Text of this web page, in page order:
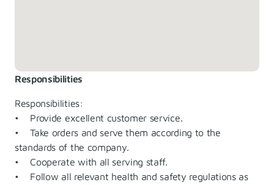
Responsibilities
Responsibilities:
• Provide excellent customer service.
• Take orders and serve them according to the
standards of the company.
• Cooperate with all serving staff.
• Follow all relevant health and safety regulations as